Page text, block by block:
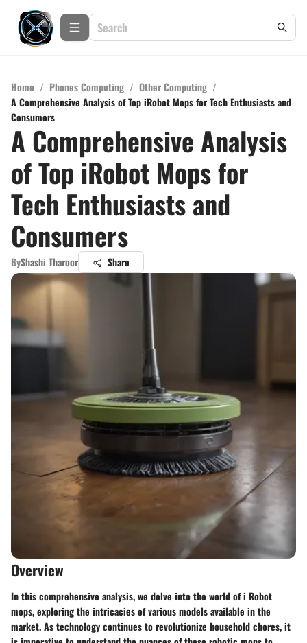
Home / Phones Computing / Other Computing /
A Comprehensive Analysis of Top iRobot Mops for Tech Enthusiasts and
Consumers
A Comprehensive Analysis
of Top iRobot Mops for
Tech Enthusiasts and
Consumers
ByShashi Tharoor Share
Overview
In this comprehensive analysis, we delve into the world of i Robot
mops, exploring the intricacies of various models available in the
market. As technology continues to revolutionize household chores, it